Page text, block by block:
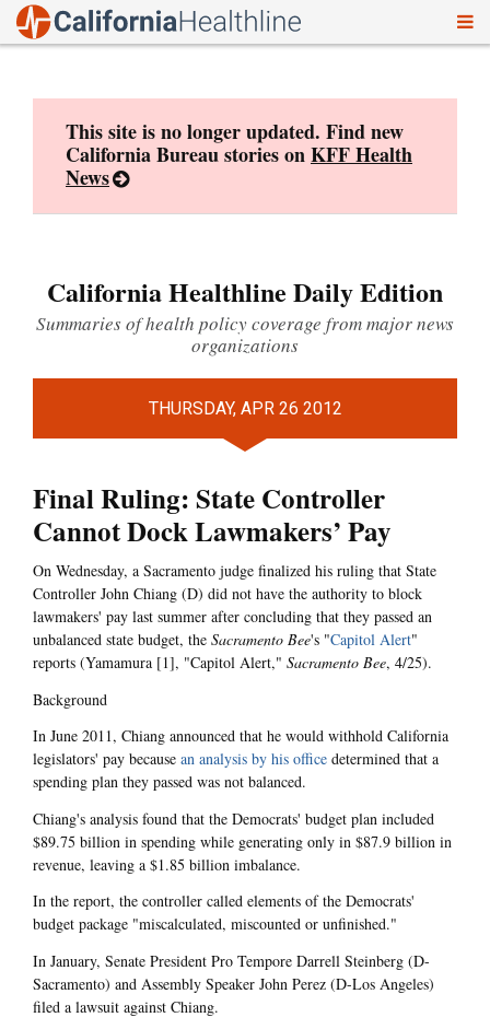
This site is no longer updated. Find new
California Bureau stories onKFF Health
News
California Healthline Daily Edition
Summaries of health policy coverage from major news
organizations
THURSDAY, APR 26 2012
Final Ruling: State Controller
Cannot Dock Lawmakers’ Pay
On Wednesday, a Sacramento judge finalized his ruling that State
Controller John Chiang (D) did not have the authority to block
lawmakers' pay last summer after concluding that they passed an
unbalanced state budget, the Sacramento Bee's "Capitol Alert"
reports (Yamamura [1], "Capitol Alert," Sacramento Bee, 4/25).
Background
In June 2011, Chiang announced that he would withhold California
legislators' pay because an analysis by his office determined that a
spending plan they passed was not balanced.
Chiang's analysis found that the Democrats' budget plan included
$89.75 billion in spending while generating only in $87.9 billion in
revenue, leaving a $1.85 billion imbalance.
In the report, the controller called elements of the Democrats'
budget package "miscalculated, miscounted or unfinished."
In January, Senate President Pro Tempore Darrell Steinberg (D-
Sacramento) and Assembly Speaker John Perez (D-Los Angeles)
filed a lawsuit against Chiang.